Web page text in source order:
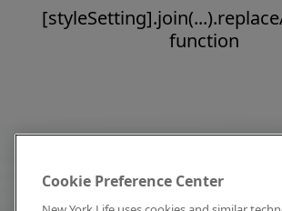
function
Cookie Preference Center